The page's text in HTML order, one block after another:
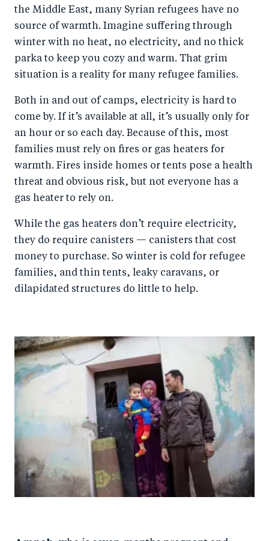
the Middle East, many Syrian refugees have no
source of warmth. Imagine suffering through
winter with no heat, no electricity, and no thick
parka to keep you cozy and warm. That grim
situation is a reality for many refugee families.
Both in and out of camps, electricity is hard to
come by. If it’s available at all, it’s usually only for
an hour or so each day. Because of this, most
families must rely on fires or gas heaters for
warmth. Fires inside homes or tents pose a health
threat and obvious risk, but not everyone has a
gas heater to rely on.
While the gas heaters don’t require electricity,
they do require canisters — canisters that cost
money to purchase. So winter is cold for refugee
families, and thin tents, leaky caravans, or
dilapidated structures do little to help.